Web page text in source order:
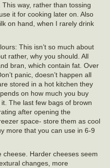
way, rather than tossing
it for cooking later on. Also
on hand, when I rarely drink
This isn’t so much about
rather, why you should. All
bran, which contain fat. Over
panic, doesn’t happen all
stored in a hot kitchen they
on how much you buy
The last few bags of brown
after opening the
space- store them as cool
more that you can use in 6-9
cheese. Harder cheeses seem
changes, more